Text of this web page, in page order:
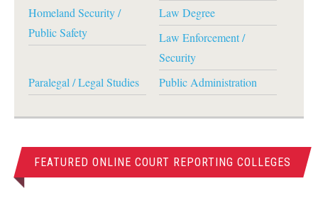
Homeland Security /
Public Safety
Law Degree
Law Enforcement /
Security
Paralegal / Legal Studies
Public Administration
FEATURED ONLINE COURT REPORTING COLLEGES